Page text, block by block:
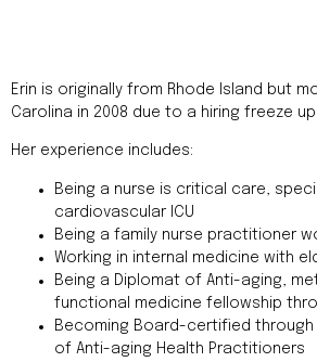
Erin is originally from Rhode Island but
Carolina in 2008 due to a hiring freeze
Her experience includes:
Being a nurse is critical care,
cardiovascular ICU
Being a family nurse practitioner
Working in internal medicine with
Being a Diplomat of Anti-aging,
functional medicine fellowship
Becoming Board-certified through
of Anti-aging Health Practitioners